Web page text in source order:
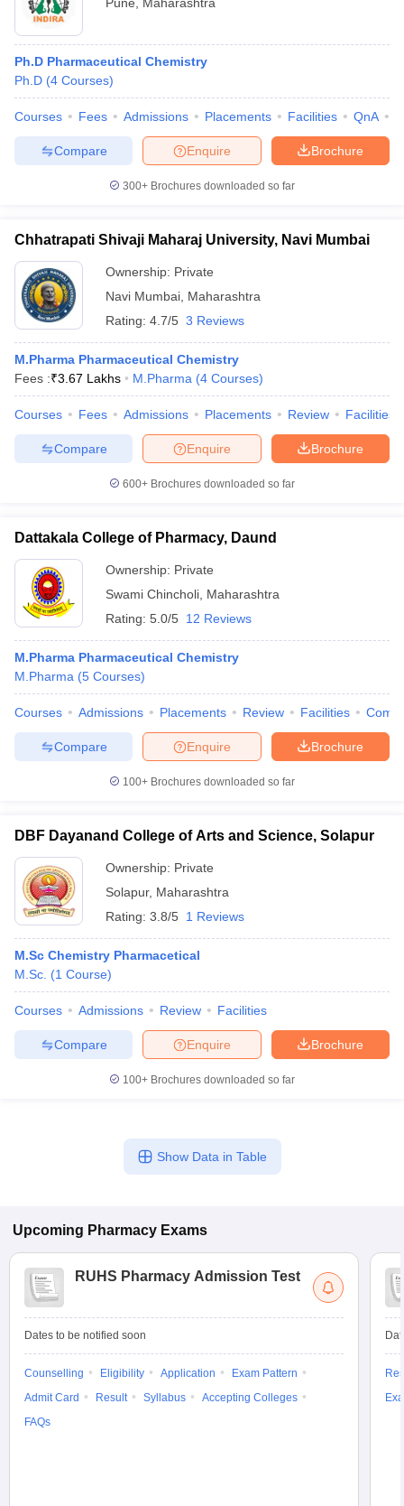
Ph.D Pharmaceutical Chemistry
Ph.D (4 Courses)
Courses Fees Admissions Placements Facilities QnA
Brochure
Enquire
Compare
300+ Brochures downloaded so far
Chhatrapati Shivaji Maharaj University, Navi Mumbai
Ownership: Private
Navi Mumbai Maharashtra
Rating: 4.7/5 3 Reviews
M.Pharma Pharmaceutical Chemistry
Fees :₹3.67 Lakhs M.Pharma (4 Courses)
Courses Fees Admissions Placements Review Facilities
Brochure
Enquire
Compare
600+ Brochures downloaded so far
Dattakala College of Pharmacy, Daund
Ownership: Private
Swami Chincholi Maharashtra
Rating: 5.0/5 12 Reviews
M.Pharma Pharmaceutical Chemistry
M.Pharma (5 Courses)
Courses Admissions Placements Review Facilities
Brochure
Enquire
Compare
100+ Brochures downloaded so far
DBF Dayanand College of Arts and Science, Solapur
Ownership: Private
Solapur, Maharashtra
Rating: 3.8/5 1 Reviews
M.Sc Chemistry Pharmacetical
M.Sc. (1 Course)
Courses Admissions Review Facilities
Brochure
Enquire
Compare
100+ Brochures downloaded so far
Show Data in Table
Upcoming Pharmacy Exams
RUHS Pharmacy Admission Test
Dates to be notified soon
Counselling Eligibility Application
Exam Pattern
Admit Card
Result Syllabus
Accepting Colleges
FAQs